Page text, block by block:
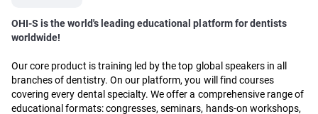
OHI-S is the world's leading educational platform for dentists
worldwide!
Our core product is training led by the top global speakers in all
branches of dentistry. On our platform, you will find courses
covering every dental specialty. We offer a comprehensive range of
educational formats: congresses, seminars, hands-on workshops,